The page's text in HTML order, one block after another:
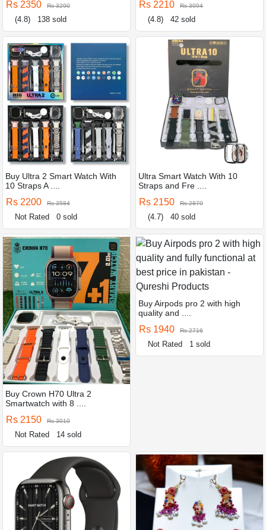
Rs 2350 Rs 3290
(4.8) 138 sold
Rs 2210 Rs 3094
(4.8) 42 sold
Buy Ultra 2 Smart Watch With
10 Straps A ....
Rs 2200 Rs 3584
Not Rated 0 sold
Ultra Smart Watch With 10
Straps and Fre ....
Rs 2150 Rs 2870
(4.7) 40 sold
Buy Crown H70 Ultra 2
Smartwatch with 8 ....
Rs 2150 Rs 3010
Not Rated 14 sold
Buy Airpods pro 2 with high
quality and ....
Rs 1940 Rs 2716
Not Rated 1 sold